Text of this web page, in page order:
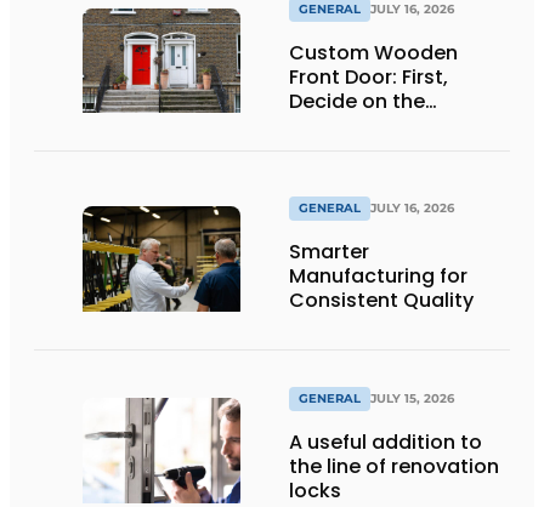
GENERAL JULY 16, 2026
Custom Wooden
Front Door: First,
Decide on the
GENERAL JULY 16, 2026
Smarter
Manufacturing for
Consistent Quality
GENERAL JULY 15, 2026
A useful addition to
the line of renovation
locks